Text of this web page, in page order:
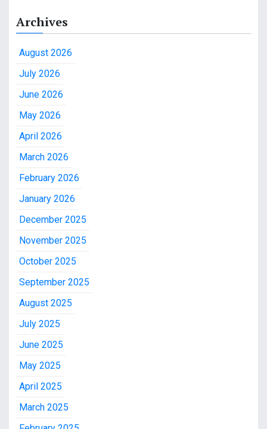
Archives
August 2026
July 2026
June 2026
May 2026
April 2026
March 2026
February 2026
January 2026
December 2025
November 2025
October 2025
September 2025
August 2025
July 2025
June 2025
May 2025
April 2025
March 2025